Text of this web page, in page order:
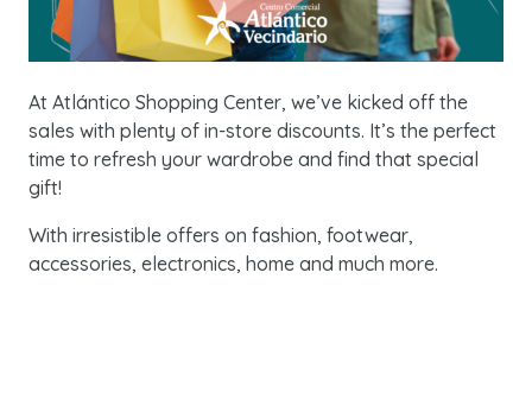
At Atlántico Shopping Center, we’ve kicked off the
sales with plenty of in-store discounts. It’s the perfect
time to refresh your wardrobe and find that special
gift!
With irresistible offers on fashion, footwear,
accessories, electronics, home and much more.